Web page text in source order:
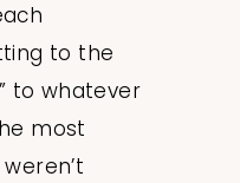
to the
to whatever
most